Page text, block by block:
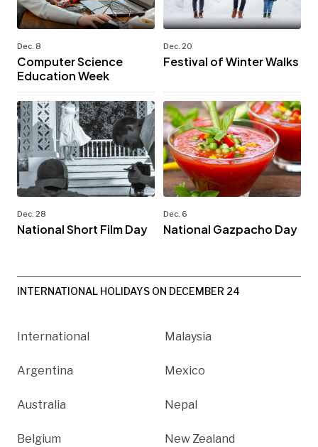
Dec. 8
Computer Science
Education Week
Dec. 20
Festival of Winter Walks
Dec. 28
National Short Film Day
Dec. 6
National Gazpacho Day
INTERNATIONAL HOLIDAYS ON DECEMBER 24
International
Argentina
Australia
Belgium
Malaysia
Mexico
Nepal
New Zealand